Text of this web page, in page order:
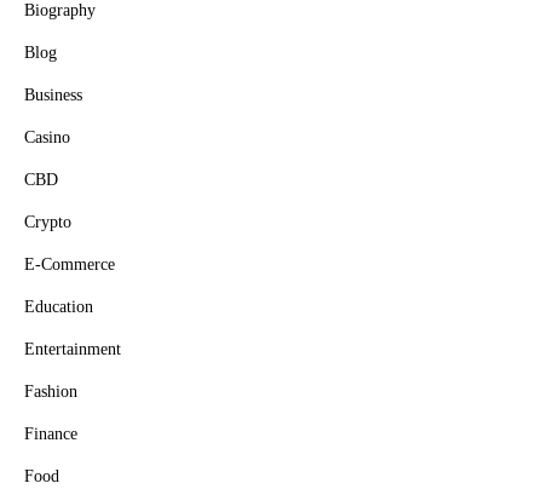
Biography
Blog
Business
Casino
CBD
Crypto
E-Commerce
Education
Entertainment
Fashion
Finance
Food